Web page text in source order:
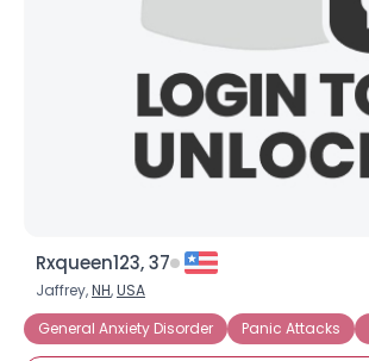
Rxqueen123, 37
Jaffrey,NH,USA
General Anxiety Disorder
Panic Attacks